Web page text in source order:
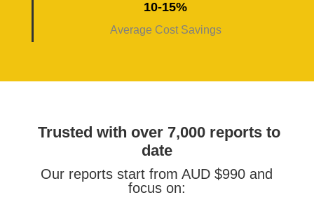
10-15%
Average Cost Savings
Trusted with over 7,000 reports to
date
Our reports start from AUD $990 and
focus on: